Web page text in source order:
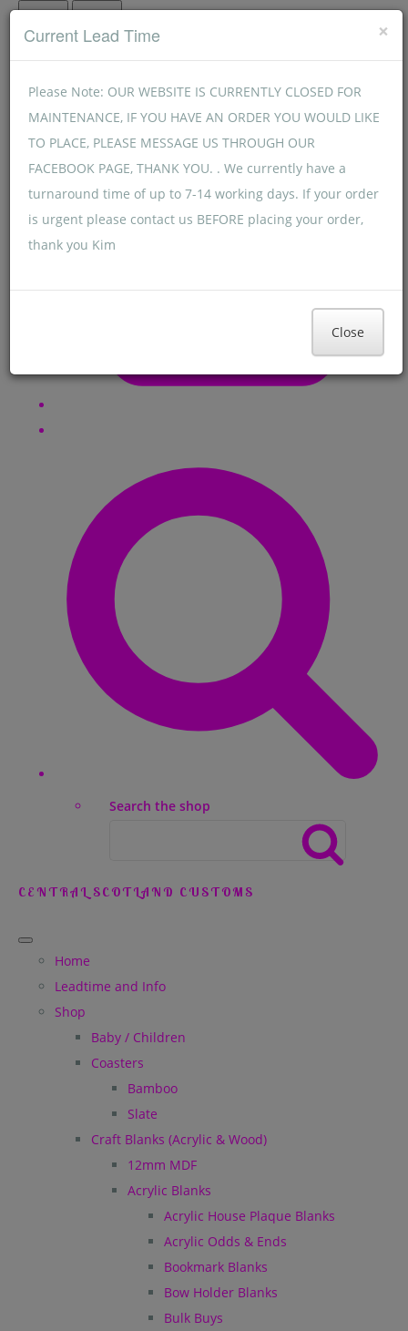
×
Current Lead Time
Please Note: OUR WEBSITE IS CURRENTLY CLOSED FOR
MAINTENANCE, IF YOU HAVE AN ORDER YOU WOULD LIKE
TO PLACE, PLEASE MESSAGE US THROUGH OUR
FACEBOOK PAGE, THANK YOU. . We currently have a
turnaround time of up to 7-14 working days. If your order
is urgent please contact us BEFORE placing your order,
thank you Kim
Close
Menu Menu
Search the shop
CENTRAL SCOTLAND CUSTOMS
Home
Leadtime and Info
Shop
Baby / Children
Coasters
Bamboo
Slate
Craft Blanks (Acrylic & Wood)
12mm MDF
Acrylic Blanks
Acrylic House Plaque Blanks
Acrylic Odds & Ends
Bookmark Blanks
Bow Holder Blanks
Bulk Buys